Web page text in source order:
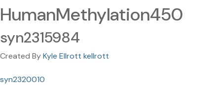
HumanMethylation450
syn2315984
Created ByKyle Ellrott kellrott
syn2320010